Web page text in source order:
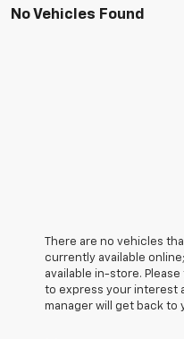
No Vehicles Found
There are no vehicles
currently available
available in-store.
to express your interest
manager will get back to